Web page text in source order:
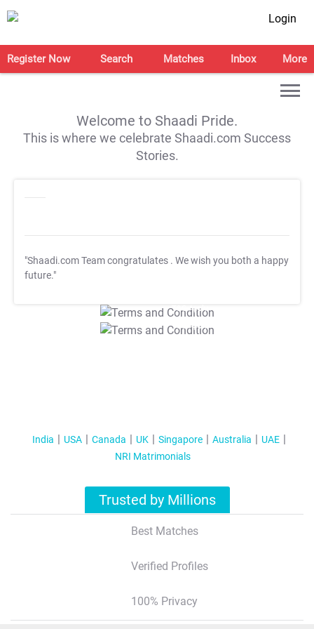
Login
Register Now Search Matches Inbox More
Welcome to Shaadi Pride.
This is where we celebrate Shaadi.com Success
Stories.
"Shaadi.com Team congratulates . We wish you both a happy
future."
T&C Apply
T&C Apply
India USA Canada UK Singapore Australia
UAE
NRI Matrimonials
Trusted by Millions
Best Matches
Verified Profiles
100% Privacy